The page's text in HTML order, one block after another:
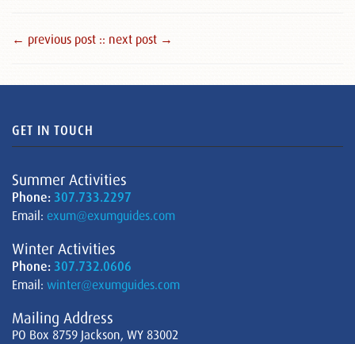
← previous post :: next post →
GET IN TOUCH
Summer Activities
Phone: 307.733.2297
Email: exum@exumguides.com
Winter Activities
Phone: 307.732.0606
Email: winter@exumguides.com
Mailing Address
PO Box 8759 Jackson, WY 83002